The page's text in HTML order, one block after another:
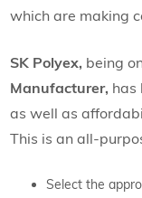
which are making
SK Polyex, being
Manufacturer, has
as well as
This is an all-
Select the